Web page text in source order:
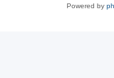
Powered by